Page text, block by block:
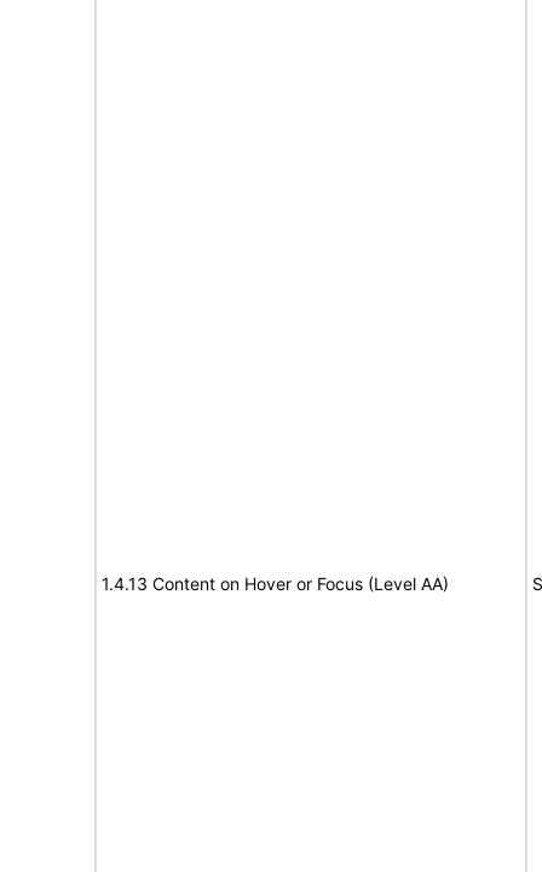
1.4.13 Content on Hover or Focus (Level AA)